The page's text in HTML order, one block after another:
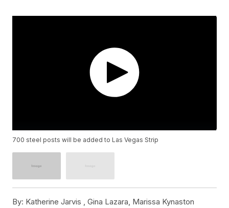
700 steel posts will be added to Las Vegas Strip
By: Katherine Jarvis ,Gina Lazara, Marissa Kynaston